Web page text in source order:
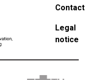
Contact
Legal
notice